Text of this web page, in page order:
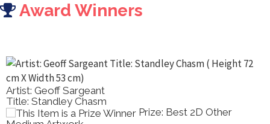
Award Winners
Artist: Geoff Sargeant
Title: Standley Chasm
Prize: Best 2D Other